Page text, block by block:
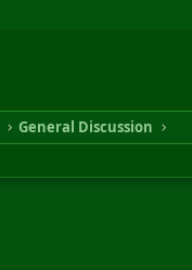
General Discussion